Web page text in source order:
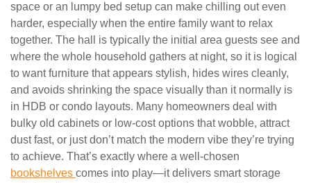
space or an lumpy bed setup can make chilling out even
harder, especially when the entire family want to relax
together. The hall is typically the initial area guests see and
where the whole household gathers at night, so it is logical
to want furniture that appears stylish, hides wires cleanly,
and avoids shrinking the space visually than it normally is
in HDB or condo layouts. Many homeowners deal with
bulky old cabinets or low-cost options that wobble, attract
dust fast, or just don’t match the modern vibe they’re trying
to achieve. That’s exactly where a well-chosen
bookshelves comes into play—it delivers smart storage